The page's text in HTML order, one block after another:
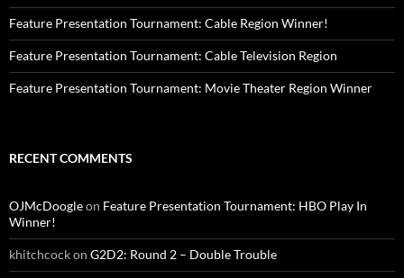
Feature Presentation Tournament: Cable Region Winner!
Feature Presentation Tournament: Cable Television Region
Feature Presentation Tournament: Movie Theater Region Winner
RECENT COMMENTS
OJMcDoogleon Feature Presentation Tournament: HBO Play In
Winner!
khitchcockon G2D2: Round 2 – Double Trouble